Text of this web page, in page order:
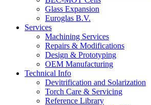
Glass Expansion
Euroglas B.V.
Services
Machining Services
Repairs & Modifications
Design & Prototyping
OEM Manufacturing
Technical Info
Devitrification and Solarization
Torch Care & Servicing
Reference Library